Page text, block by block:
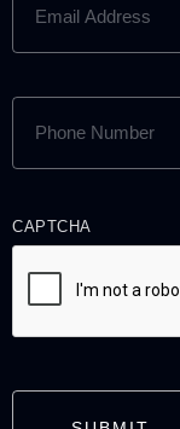
ADDRESS
PHONE
NUMBER
CAPTCHA